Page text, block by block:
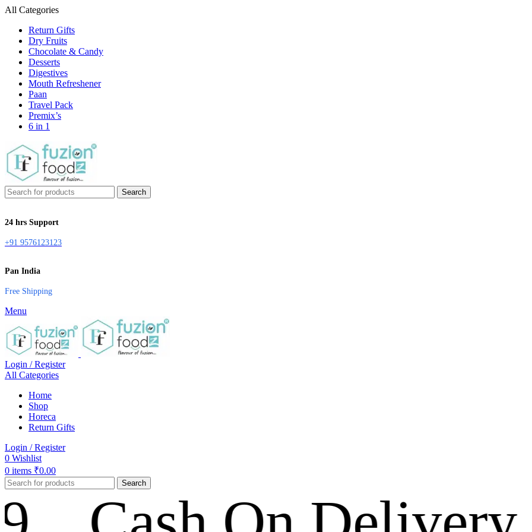
All Categories
Return Gifts
Dry Fruits
Chocolate & Candy
Desserts
Digestives
Mouth Refreshener
Paan
Travel Pack
Premix’s
6 in 1
Search
24 hrs Support
+91 9576123123
Pan India
Free Shipping
Menu
Login / Register
All Categories
Home
Shop
Horeca
Return Gifts
Login / Register
0 Wishlist
0 items ₹0.00
Search